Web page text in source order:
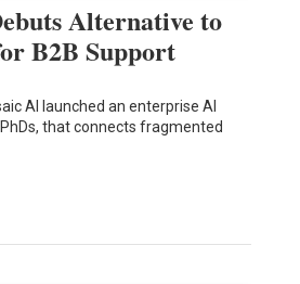
Alternative to
B2B Support
AI launched an enterprise AI
that connects fragmented